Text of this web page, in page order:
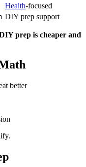
Health-focused
DIY prep support
prep is cheaper and
better